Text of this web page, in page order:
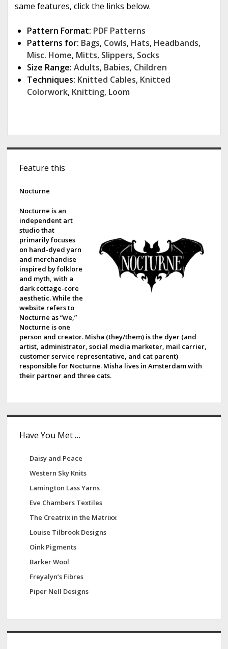
same features, click the links below.
Pattern Format: PDF Patterns
Patterns for: Bags, Cowls, Hats, Headbands,
Misc. Home, Mitts, Slippers, Socks
Size Range: Adults, Babies, Children
Techniques: Knitted Cables, Knitted
Colorwork, Knitting, Loom
Feature this
Nocturne
Nocturne is an
independent art
studio that
primarily focuses
on hand-dyed yarn
and merchandise
inspired by folklore
and myth, with a
dark cottage-core
aesthetic. While the
website refers to
Nocturne as “we,”
Nocturne is one
person and creator. Misha (they/them) is the dyer (and
artist, administrator, social media marketer, mail carrier,
customer service representative, and cat parent)
responsible for Nocturne. Misha lives in Amsterdam with
their partner and three cats.
Have You Met …
Daisy and Peace
Western Sky Knits
Lamington Lass Yarns
Eve Chambers Textiles
The Creatrix in the Matrixx
Louise Tilbrook Designs
Oink Pigments
Barker Wool
Freyalyn’s Fibres
Piper Nell Designs